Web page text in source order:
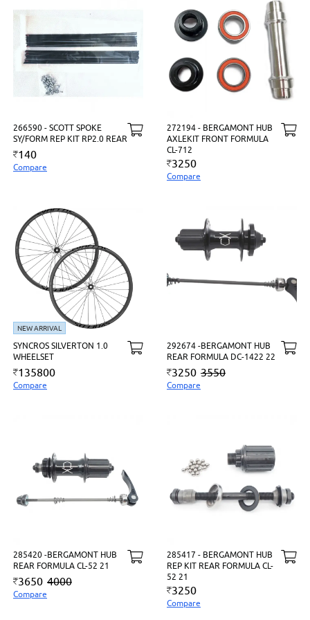
266590 - SCOTT SPOKE
SY/FORM REP KIT RP2.0 REAR
140
Compare
272194 - BERGAMONT HUB
AXLEKIT FRONT FORMULA
CL-712
3250
Compare
NEW ARRIVAL
SYNCROS SILVERTON 1.0
WHEELSET
135800
Compare
292674 -BERGAMONT HUB
REAR FORMULA DC-1422 22
3250 3550
Compare
285420 -BERGAMONT HUB
REAR FORMULA CL-52 21
3650 4000
Compare
285417 - BERGAMONT HUB
REP KIT REAR FORMULA CL-
52 21
3250
Compare